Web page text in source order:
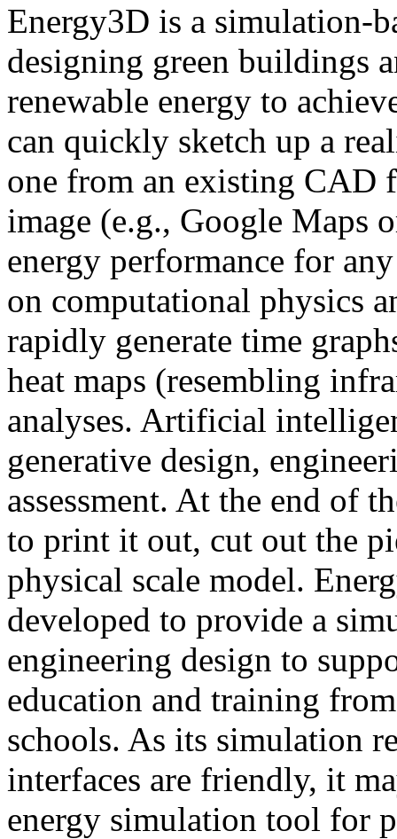
Energy3D is a simulation-
designing green buildings
renewable energy to
can quickly sketch up a
one from an existing CAD
image (e.g., Google Maps
energy performance for
on computational physics
rapidly generate time
heat maps (resembling
analyses. Artificial
generative design,
assessment. At the end of
to print it out, cut out the
physical scale model.
developed to provide a
engineering design to
education and training
schools. As its simulation
interfaces are friendly, it
energy simulation tool for